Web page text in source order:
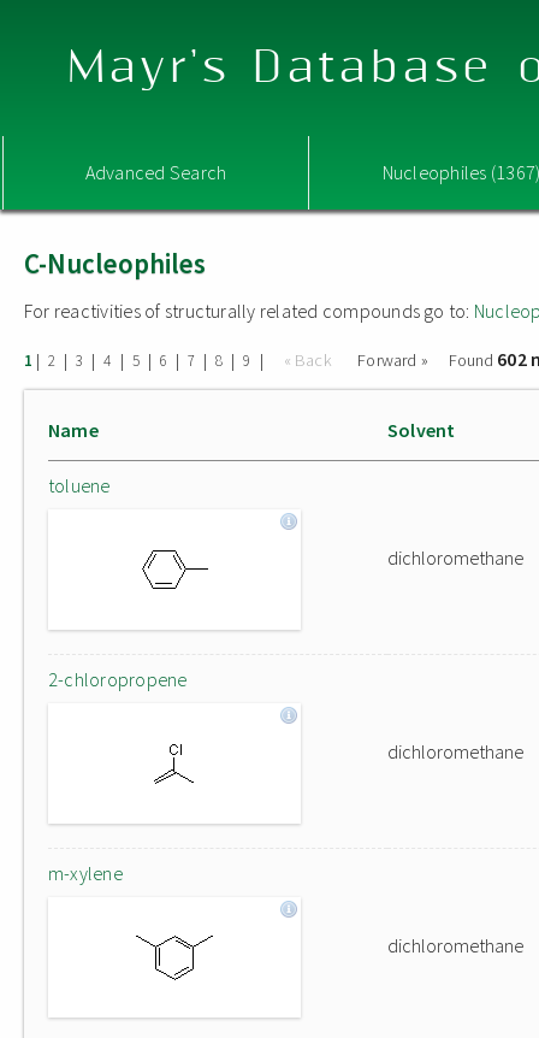
Mayr's Database
Advanced Search Nucleophiles
C-Nucleophiles
For reactivities of structurally related compounds go to:
1 | 2 | 3 | 4 | 5 | 6 | 7 | 8 | 9 | « Back Forward » Found 602
Name Solvent
toluene
dichloromethane
2-chloropropene
dichloromethane
m-xylene
dichloromethane